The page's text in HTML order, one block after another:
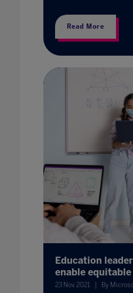
Read More
Education
enable
23 Nov 2021 By